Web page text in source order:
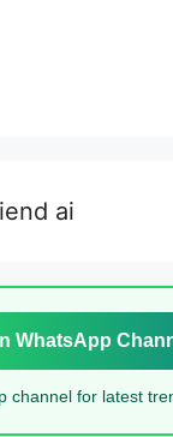
ai
WhatsApp
channel for latest